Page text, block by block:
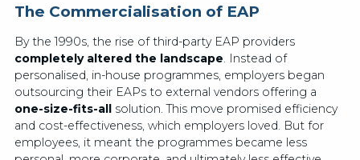
The Commercialisation of EAP
By the 1990s, the rise of third-party EAP providers
completely altered the landscape. Instead of
personalised, in-house programmes, employers began
outsourcing their EAPs to external vendors offering a
one-size-fits-allsolution. This move promised efficiency
and cost-effectiveness, which employers loved. But for
employees, it meant the programmes became less